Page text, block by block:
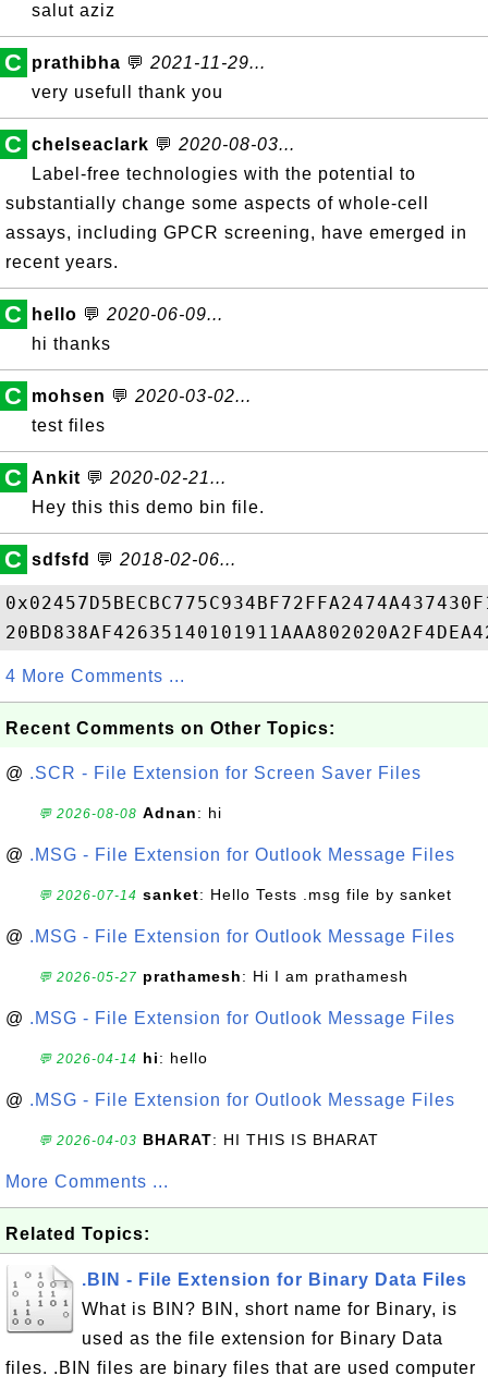
salut aziz
C prathibha 💬 2021-11-29...
very usefull thank you
C chelseaclark 💬 2020-08-03...
Label-free technologies with the potential to
substantially change some aspects of whole-cell
assays, including GPCR screening, have emerged in
recent years.
C hello 💬 2020-06-09...
hi thanks
C mohsen 💬 2020-03-02...
test files
C Ankit 💬 2020-02-21...
Hey this this demo bin file.
C sdfsfd 💬 2018-02-06...
4 More Comments ...
Recent Comments on Other Topics:
@ .SCR - File Extension for Screen Saver Files
💬 2026-08-08 Adnan: hi
@ .MSG - File Extension for Outlook Message Files
💬 2026-07-14 sanket: Hello Tests .msg file by sanket
@ .MSG - File Extension for Outlook Message Files
💬 2026-05-27 prathamesh: Hi I am prathamesh
@ .MSG - File Extension for Outlook Message Files
💬 2026-04-14 hi: hello
@ .MSG - File Extension for Outlook Message Files
💬 2026-04-03 BHARAT: HI THIS IS BHARAT
More Comments ...
Related Topics:
.BIN - File Extension for Binary Data Files
What is BIN? BIN, short name for Binary, is
used as the file extension for Binary Data
files. .BIN files are binary files that are used computer